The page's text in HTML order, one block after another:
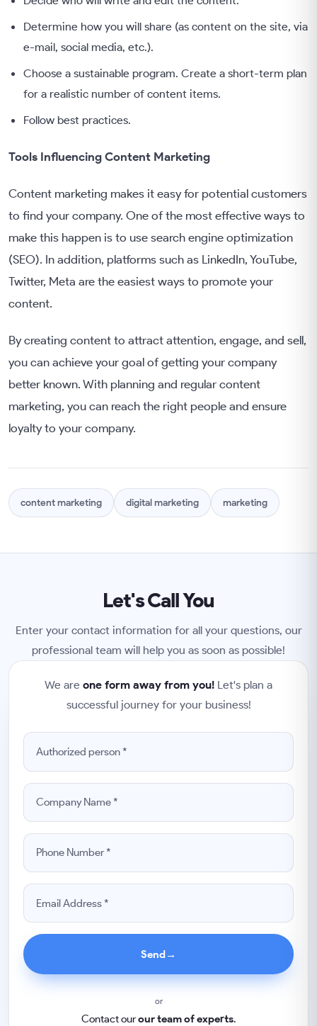
Determine how you will share (as content on the site, via
e-mail, social media, etc.).
Choose a sustainable program. Create a short-term plan
for a realistic number of content items.
Follow best practices.
Tools Influencing Content Marketing
Content marketing makes it easy for potential customers
to find your company. One of the most effective ways to
make this happen is to use search engine optimization
(SEO). In addition, platforms such as LinkedIn, YouTube,
Twitter, Meta are the easiest ways to promote your
content.
By creating content to attract attention, engage, and sell,
you can achieve your goal of getting your company
better known. With planning and regular content
marketing, you can reach the right people and ensure
loyalty to your company.
content marketing digital marketing marketing
Let's Call You
Enter your contact information for all your questions, our
professional team will help you as soon as possible!
We are one form away from you! Let's plan a
successful journey for your business!
Send→
or
Contact ourour team of experts.